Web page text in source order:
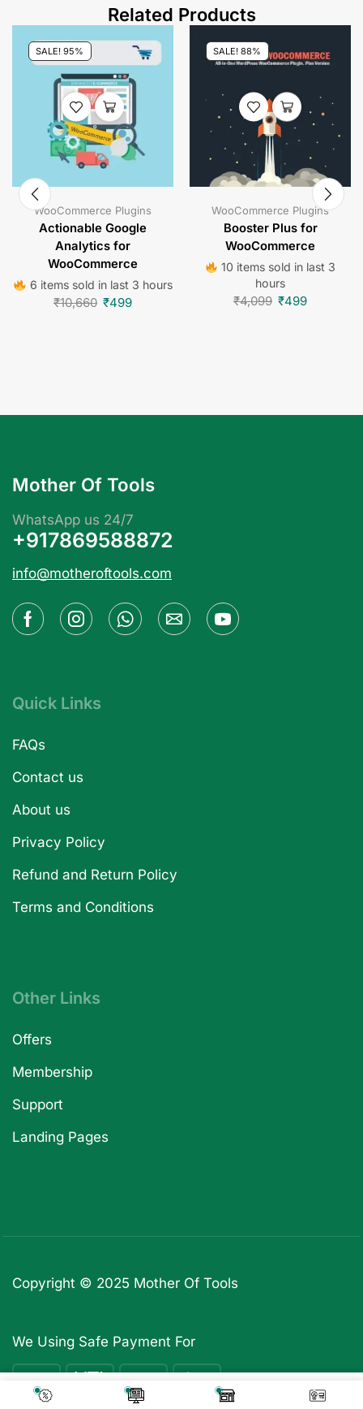
Related Products
SALE! 95%
WooCommerce Plugins
Actionable Google
Analytics for
WooCommerce
6 items sold in last 3 hours
₹10,660 ₹499
SALE! 88%
WooCommerce Plugins
Booster Plus for
WooCommerce
10 items sold in last 3
hours
₹4,099 ₹499
₹5,739
Add To Cart
Mother Of Tools
WhatsApp us 24/7
+917869588872
info@motheroftools.com
Quick Links
FAQs
Contact us
About us
Privacy Policy
Refund and Return Policy
Terms and Conditions
Other Links
Offers
Membership
Support
Landing Pages
Copyright © 2025 Mother Of Tools
We Using Safe Payment For